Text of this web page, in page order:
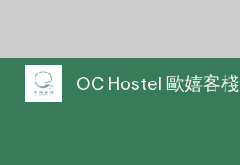
OC Hostel 歐嬉客棧